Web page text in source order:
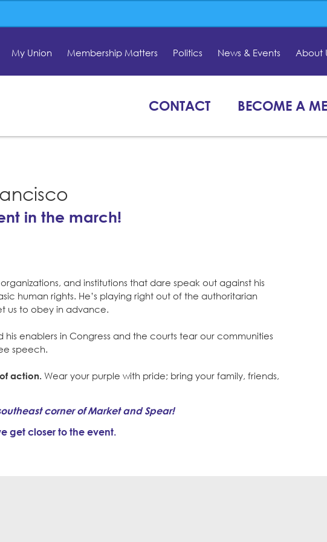
My Union Membership Matters Politics News & Events About
CONTACT BECOME A
in the march!
and institutions that dare speak out against his
human rights. He’s playing right out of the authoritarian
us to obey in advance.
enablers in Congress and the courts tear our communities
speech.
action. Wear your purple with pride; bring your family, friends,
corner of Market and Spear!
get closer to the event.